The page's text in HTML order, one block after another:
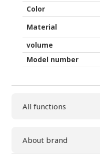
Color
Material
volume
Model number
All functions
About brand